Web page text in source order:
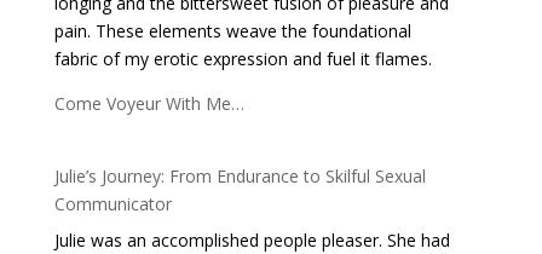
pain. These elements weave the foundational
fabric of my erotic expression and fuel it flames.
Come Voyeur With Me…
Julie’s Journey: From Endurance to Skilful Sexual
Communicator
Julie was an accomplished people pleaser. She had